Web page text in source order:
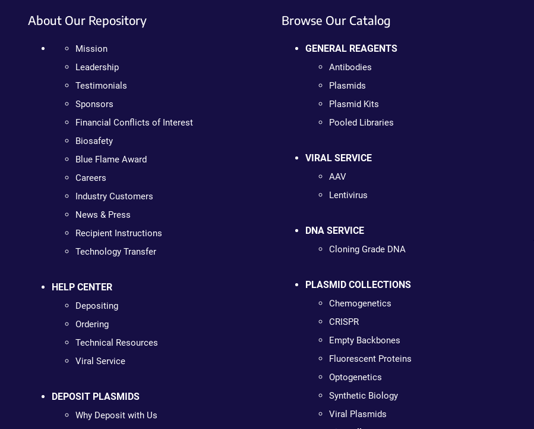
About Our Repository
Mission
Leadership
Testimonials
Sponsors
Financial Conflicts of Interest
Biosafety
Blue Flame Award
Careers
Industry Customers
News & Press
Recipient Instructions
Technology Transfer
HELP CENTER
Depositing
Ordering
Technical Resources
Viral Service
DEPOSIT PLASMIDS
Why Deposit with Us
Browse Our Catalog
GENERAL REAGENTS
Antibodies
Plasmids
Plasmid Kits
Pooled Libraries
VIRAL SERVICE
AAV
Lentivirus
DNA SERVICE
Cloning Grade DNA
PLASMID COLLECTIONS
Chemogenetics
CRISPR
Empty Backbones
Fluorescent Proteins
Optogenetics
Synthetic Biology
Viral Plasmids